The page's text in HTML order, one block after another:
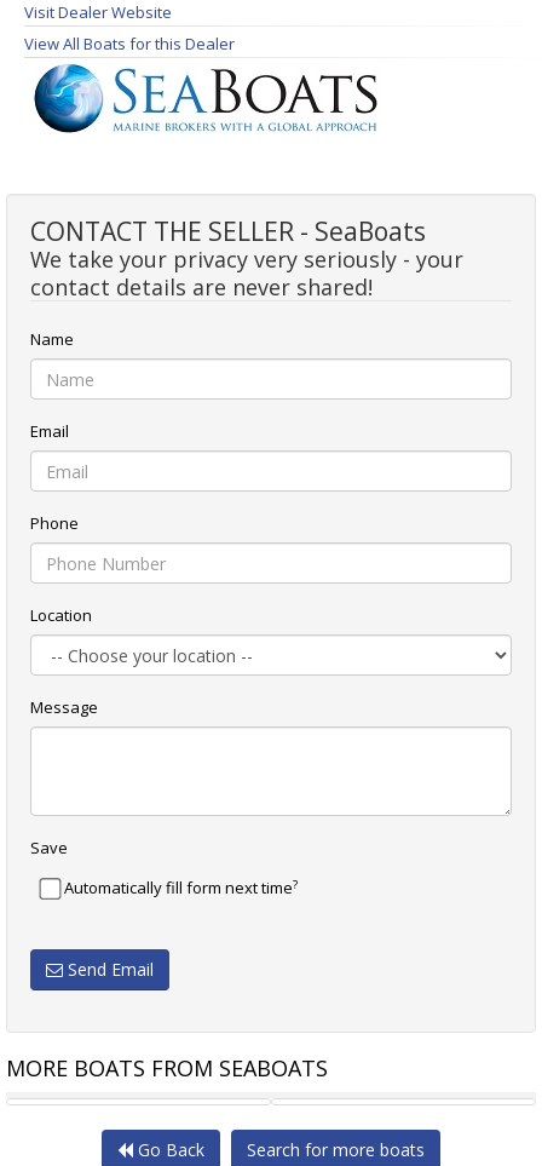
Visit Dealer Website
View All Boats for this Dealer
CONTACT THE SELLER - SeaBoats
We take your privacy very seriously - your
contact details are never shared!
Name
Email
Phone
Location
Message
Save
Automatically fill form next time?
Send Email
MORE BOATS FROM SEABOATS
24M PASSENGER FERRY 1200HP TUG
Go Back Search for more boats